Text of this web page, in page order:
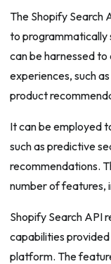
The Shopify Search
to programmatically
can be harnessed
experiences, such
product
It can be employed
such as predictive
recommendations.
number of features,
Shopify Search API
capabilities
platform. The